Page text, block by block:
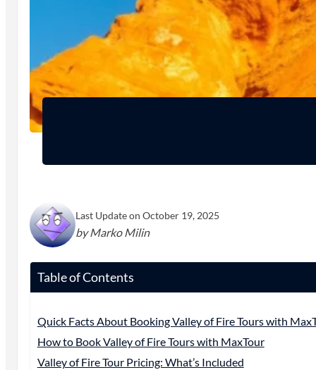
Last Update on October 19, 2025
by Marko Milin
Table of Contents
Quick Facts About Booking Valley of Fire Tours with
How to Book Valley of Fire Tours with MaxTour
Valley of Fire Tour Pricing: What’s Included